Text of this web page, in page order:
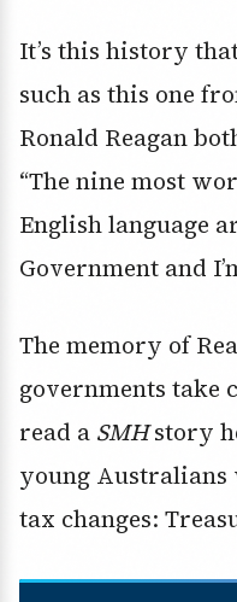
It’s this history
such as this one
Ronald Reagan
“The nine most
English language
Government and
The memory of
governments take
read a SMHstory
young
tax changes: